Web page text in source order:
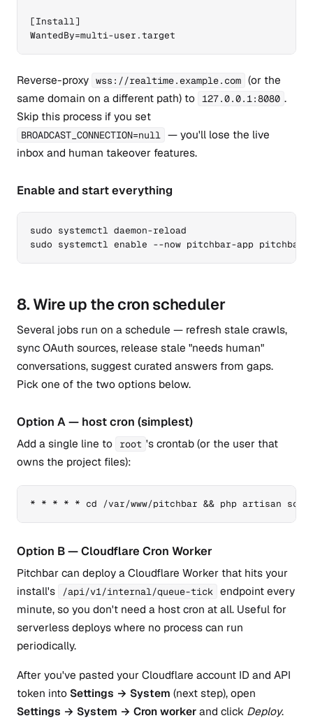
[Install]
WantedBy=multi-user.target
Reverse-proxy wss://realtime.example.com (or the
same domain on a different path) to 127.0.0.1:8080 .
Skip this process if you set
BROADCAST_CONNECTION=null — you'll lose the live
inbox and human takeover features.
Enable and start everything
sudo systemctl daemon-reload
sudo systemctl enable --now pitchbar-app
8. Wire up the cron scheduler
Several jobs run on a schedule — refresh stale crawls,
sync OAuth sources, release stale "needs human"
conversations, suggest curated answers from gaps.
Pick one of the two options below.
Option A — host cron (simplest)
Add a single line to root 's crontab (or the user that
owns the project files):
* * * * * cd /var/www/pitchbar && php artisan
Option B — Cloudflare Cron Worker
Pitchbar can deploy a Cloudflare Worker that hits your
install's
/api/v1/internal/queue-tick
endpoint every
minute, so you don't need a host cron at all. Useful for
serverless deploys where no process can run
periodically.
After you've pasted your Cloudflare account ID and API
token into Settings → System (next step), open
Settings → System → Cron workerand click Deploy.